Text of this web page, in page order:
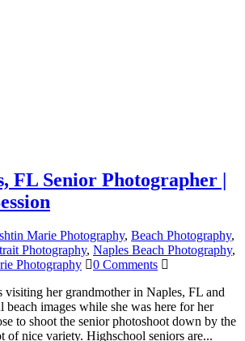
FL Senior Photographer |
Marie Photography, Beach Photography,
Photography, Naples Beach Photography,
Photography
0 Comments
her grandmother in Naples, FL and
beach images while she was here for her
to shoot the senior photoshoot down by the
of nice variety. Highschool seniors are...